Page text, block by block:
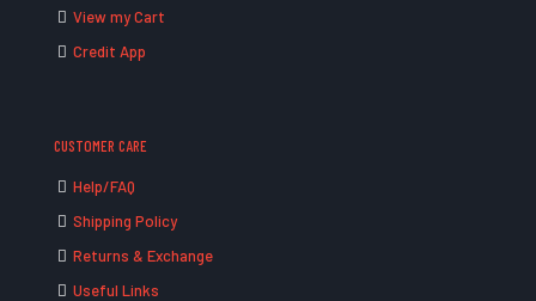
View my Cart
Credit App
CUSTOMER CARE
Help/FAQ
Shipping Policy
Returns & Exchange
Useful Links